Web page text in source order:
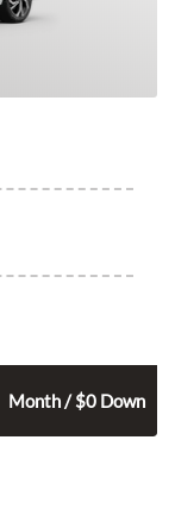
Month / $0 Down